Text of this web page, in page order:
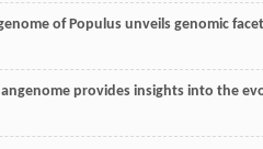
of Populus unveils genomic
provides insights into the